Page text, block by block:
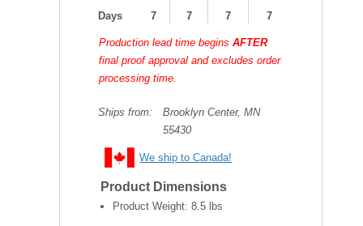
Days 7 7 7 7
Production lead time beginsAFTER
final proof approval and excludes order
processing time.
Ships from:
Brooklyn Center, MN
55430
We ship to Canada!
Product Dimensions
Product Weight: 8.5 lbs